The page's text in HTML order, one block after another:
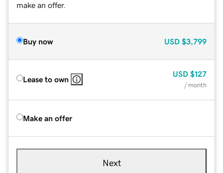
make an offer.
Buy now USD $3,799
Lease to own
USD $127
/ month
Make an offer
Next